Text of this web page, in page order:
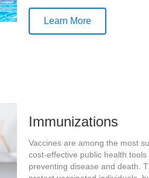
Learn More
Immunizations
Vaccines are among the most
cost-effective public health
preventing disease and death.